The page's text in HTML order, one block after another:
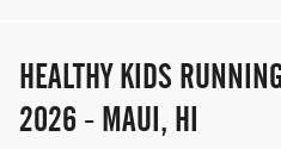
HEALTHY KIDS
2026 - MAUI, HI